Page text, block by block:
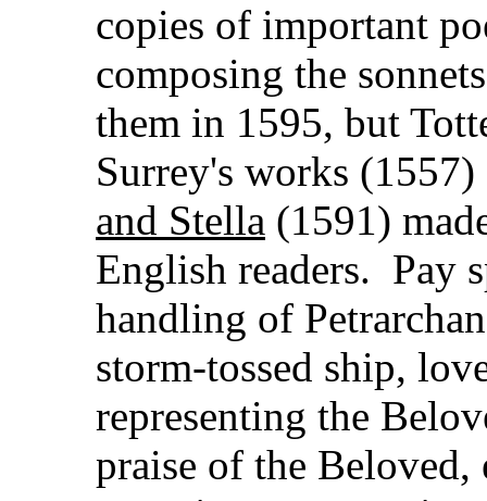
copies of important
composing the
them in 1595, but
Surrey's works
and Stella (1591)
English readers. Pay
handling of
storm-tossed ship,
representing the
praise of the